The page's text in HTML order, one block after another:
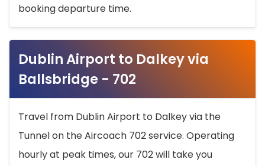
booking departure time.
Dublin Airport to Dalkey via
Ballsbridge - 702
Travel from Dublin Airport to Dalkey via the
Tunnel on the Aircoach 702 service. Operating
hourly at peak times, our 702 will take you